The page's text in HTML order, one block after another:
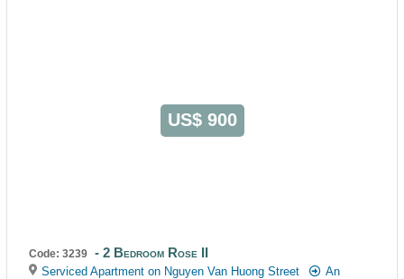
US$ 900
Code: 3239 2 Bedroom Rose II
Serviced Apartment on Nguyen Van Huong Street
An